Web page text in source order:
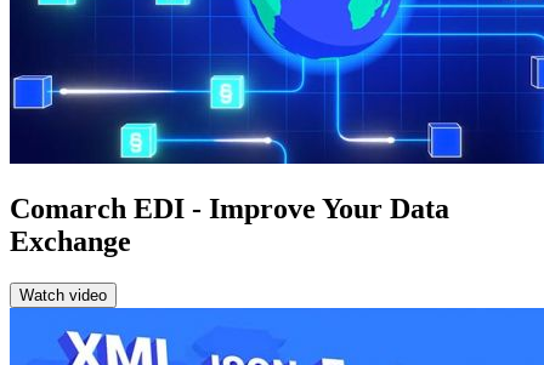
Comarch EDI - Improve Your Data
Exchange
Watch video